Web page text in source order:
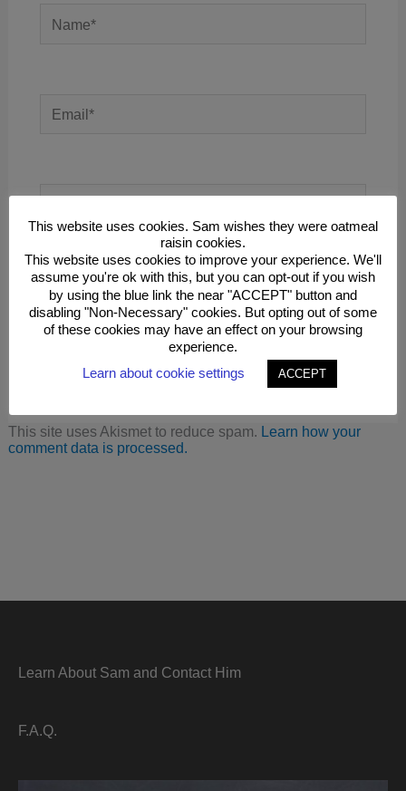
Save my name, email, and website in this
browser for the next time I comment.
This site uses Akismet to reduce spam. Learn how your
comment data is processed.
Learn About Sam and Contact Him
F.A.Q.
This website uses cookies. Sam wishes they were oatmeal
raisin cookies.
This website uses cookies to improve your experience. We'll
assume you're ok with this, but you can opt-out if you wish
by using the blue link the near "ACCEPT" button and
disabling "Non-Necessary" cookies. But opting out of some
of these cookies may have an effect on your browsing
experience.
Learn about cookie settings
ACCEPT